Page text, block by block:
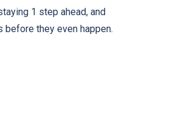
1 step ahead, and
they even happen.